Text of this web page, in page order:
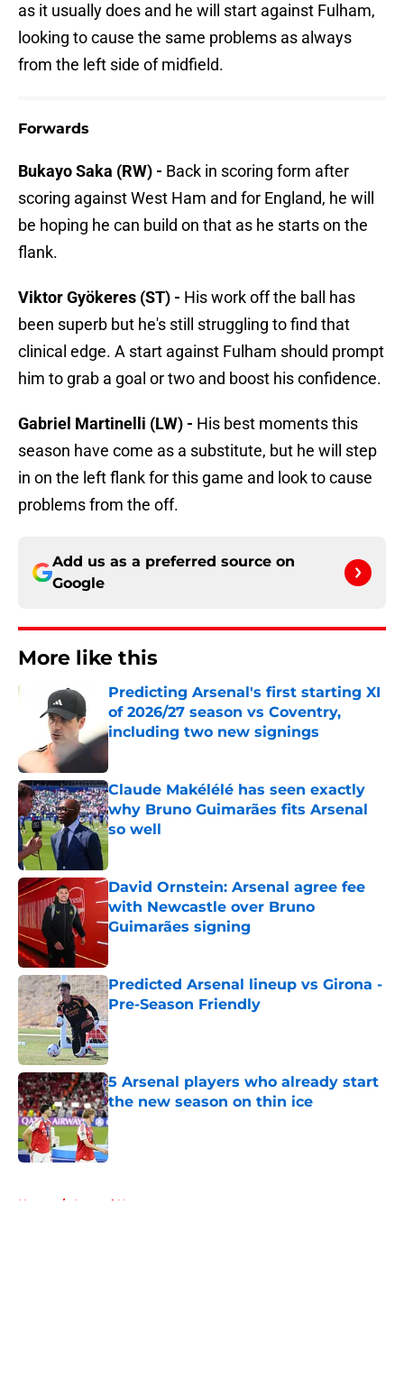
as it usually does and he will start against Fulham,
looking to cause the same problems as always
from the left side of midfield.
Forwards
Bukayo Saka (RW) - Back in scoring form after
scoring against West Ham and for England, he will
be hoping he can build on that as he starts on the
flank.
Viktor Gyökeres (ST) - His work off the ball has
been superb but he's still struggling to find that
clinical edge. A start against Fulham should prompt
him to grab a goal or two and boost his confidence.
Gabriel Martinelli (LW) - His best moments this
season have come as a substitute, but he will step
in on the left flank for this game and look to cause
problems from the off.
Add us as a preferred source on
Google
More like this
Predicting Arsenal's first starting XI
of 2026/27 season vs Coventry,
including two new signings
Published by on Invalid Date
Claude Makélélé has seen exactly
why Bruno Guimarães fits Arsenal
so well
Published by on Invalid Date
David Ornstein: Arsenal agree fee
with Newcastle over Bruno
Guimarães signing
Published by on Invalid Date
Predicted Arsenal lineup vs Girona -
Pre-Season Friendly
Published by on Invalid Date
5 Arsenal players who already start
the new season on thin ice
Published by on Invalid Date
Home / Arsenal News